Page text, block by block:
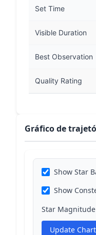
Set Time
Visible Duration
Best Observation
Quality Rating
Gráfico de
Show Star
Show
Star
Update Chart